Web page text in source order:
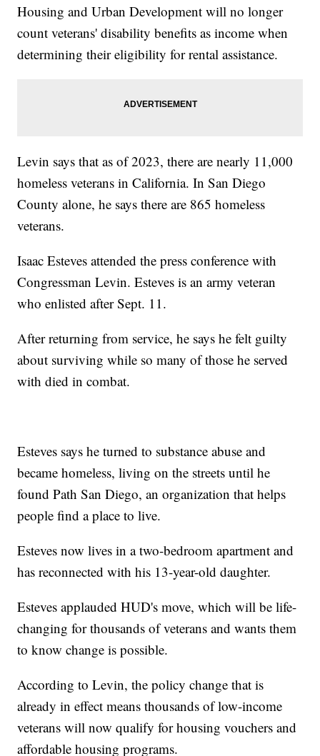
Housing and Urban Development will no longer
count veterans' disability benefits as income when
determining their eligibility for rental assistance.
Levin says that as of 2023, there are nearly 11,000
homeless veterans in California. In San Diego
County alone, he says there are 865 homeless
veterans.
Isaac Esteves attended the press conference with
Congressman Levin. Esteves is an army veteran
who enlisted after Sept. 11.
After returning from service, he says he felt guilty
about surviving while so many of those he served
with died in combat.
Esteves says he turned to substance abuse and
became homeless, living on the streets until he
found Path San Diego, an organization that helps
people find a place to live.
Esteves now lives in a two-bedroom apartment and
has reconnected with his 13-year-old daughter.
Esteves applauded HUD's move, which will be life-
changing for thousands of veterans and wants them
to know change is possible.
According to Levin, the policy change that is
already in effect means thousands of low-income
veterans will now qualify for housing vouchers and
affordable housing programs.